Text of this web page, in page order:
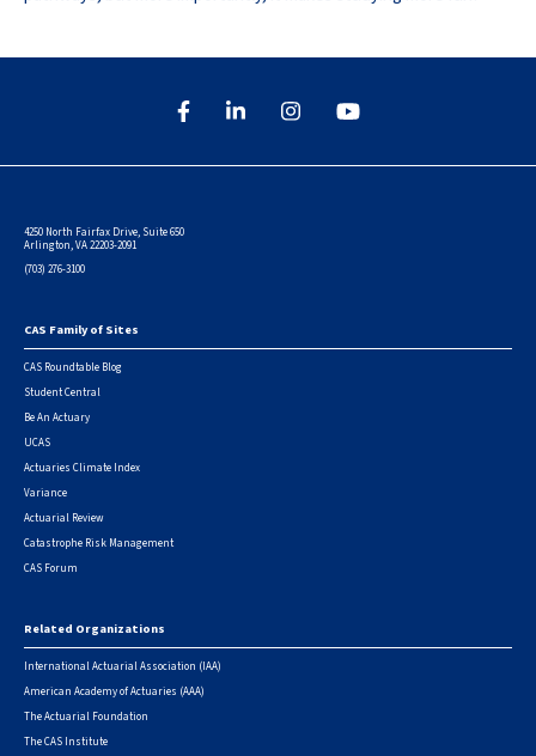
4250 North Fairfax Drive, Suite 650
Arlington, VA 22203-2091
(703) 276-3100
Footer
CAS Family of Sites
CAS Roundtable Blog
Student Central
Be An Actuary
UCAS
Actuaries Climate Index
Variance
Actuarial Review
Catastrophe Risk Management
CAS Forum
Related Organizations
International Actuarial Association (IAA)
American Academy of Actuaries (AAA)
The Actuarial Foundation
The CAS Institute